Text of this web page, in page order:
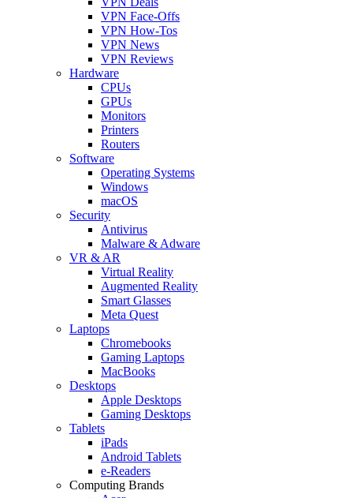
VPN Face-Offs
VPN How-Tos
VPN News
VPN Reviews
Hardware
CPUs
GPUs
Monitors
Printers
Routers
Software
Operating Systems
Windows
macOS
Security
Antivirus
Malware & Adware
VR & AR
Virtual Reality
Augmented Reality
Smart Glasses
Meta Quest
Laptops
Chromebooks
Gaming Laptops
MacBooks
Desktops
Apple Desktops
Gaming Desktops
Tablets
iPads
Android Tablets
e-Readers
Computing Brands